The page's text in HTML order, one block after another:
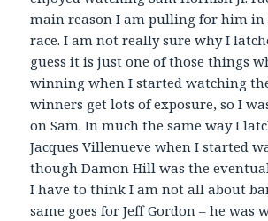
main reason I am pulling for him in
race. I am not really sure why I
guess it is just one of those things
winning when I started watching
winners get lots of exposure, so I
on Sam. In much the same way I
Jacques Villenueve when I started
though Damon Hill was the
I have to think I am not all about
same goes for Jeff Gordon – he was